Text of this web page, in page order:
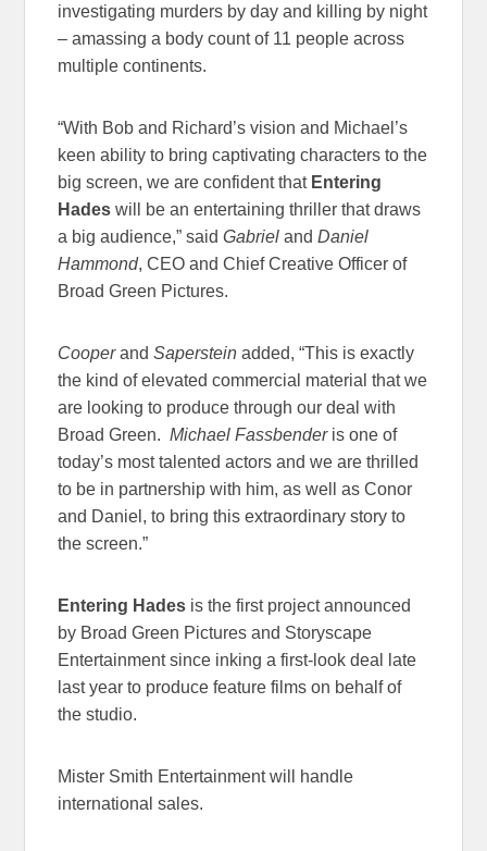
investigating murders by day and killing by night
– amassing a body count of 11 people across
multiple continents.
“With Bob and Richard’s vision and Michael’s
keen ability to bring captivating characters to the
big screen, we are confident that Entering
Hades will be an entertaining thriller that draws
a big audience,” saidGabriel andDaniel
Hammond, CEO and Chief Creative Officer of
Broad Green Pictures.
CooperandSaperstein added, “This is exactly
the kind of elevated commercial material that we
are looking to produce through our deal with
Broad Green.Michael Fassbenderis one of
today’s most talented actors and we are thrilled
to be in partnership with him, as well as Conor
and Daniel, to bring this extraordinary story to
the screen.”
Entering Hades is the first project announced
by Broad Green Pictures and Storyscape
Entertainment since inking a first-look deal late
last year to produce feature films on behalf of
the studio.
Mister Smith Entertainment will handle
international sales.